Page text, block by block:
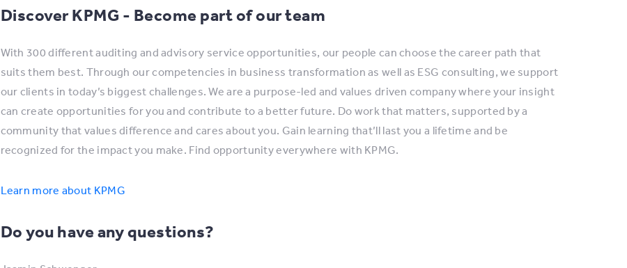
Discover KPMG - Become part of our team
With 300 different auditing and advisory service opportunities, our people can choose the career path that
suits them best. Through our competencies in business transformation as well as ESG consulting, we support
our clients in today’s biggest challenges. We are a purpose-led and values driven company where your insight
can create opportunities for you and contribute to a better future. Do work that matters, supported by a
community that values difference and cares about you. Gain learning that’ll last you a lifetime and be
recognized for the impact you make. Find opportunity everywhere with KPMG.
Learn more about KPMG
Do you have any questions?